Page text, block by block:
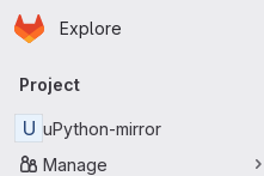
Skip to main content
Homepage
Explore
Primary navigation
Project
U uPython-mirror
Manage